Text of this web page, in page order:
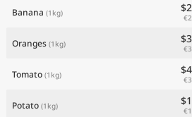
Banana (1kg)
Oranges (1kg)
Tomato (1kg)
Potato (1kg)